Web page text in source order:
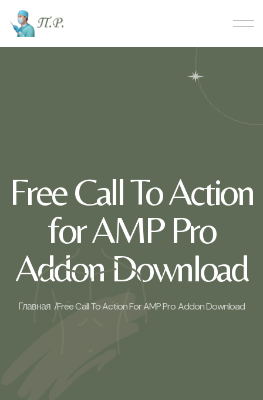
Free Call To Action
for AMP Pro
Addon Download
Главная /Free Call To Action For AMP Pro Addon Download